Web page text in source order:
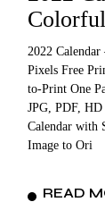
2022
Pixels Free
to-Print One
JPG, PDF,
Calendar with
Image to Ori
READ